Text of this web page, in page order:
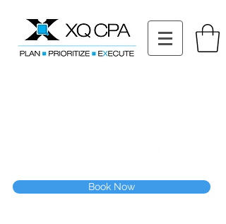
Book Now